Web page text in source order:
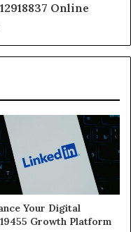
Online
Your Digital
Growth Platform